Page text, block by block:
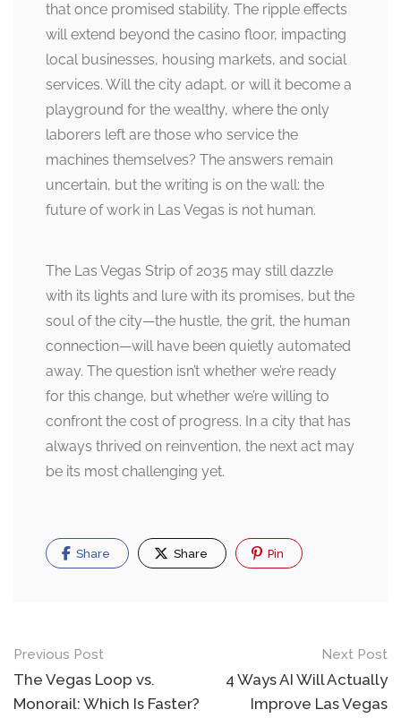
that once promised stability. The ripple effects
will extend beyond the casino floor, impacting
local businesses, housing markets, and social
services. Will the city adapt, or will it become a
playground for the wealthy, where the only
laborers left are those who service the
machines themselves? The answers remain
uncertain, but the writing is on the wall: the
future of work in Las Vegas is not human.
The Las Vegas Strip of 2035 may still dazzle
with its lights and lure with its promises, but the
soul of the city—the hustle, the grit, the human
connection—will have been quietly automated
away. The question isn’t whether we’re ready
for this change, but whether we’re willing to
confront the cost of progress. In a city that has
always thrived on reinvention, the next act may
be its most challenging yet.
Share Share Pin
Post
navigation
Previous Post
The Vegas Loop vs.
Monorail: Which Is Faster?
Next Post
4 Ways AI Will Actually
Improve Las Vegas